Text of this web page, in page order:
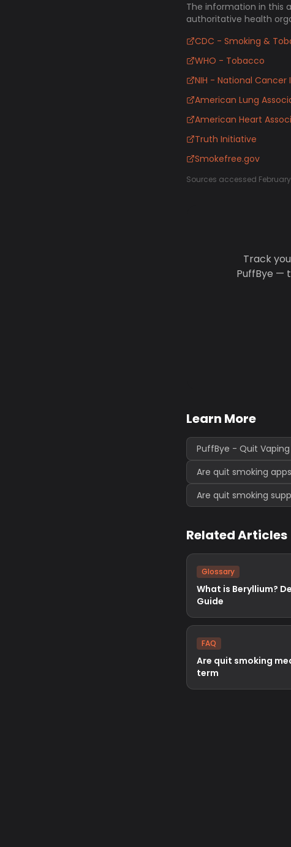
The information in this
authoritative health
CDC - Smoking &
WHO - Tobacco
NIH - National Cancer
American Lung
American Heart
Truth Initiative
Smokefree.gov
Sources accessed
Track
PuffBye —
Learn More
PuffBye - Quit Vaping
Are quit smoking
Are quit smoking
Related Articles
Glossary
What is Beryllium?
Guide
FAQ
Are quit smoking
term